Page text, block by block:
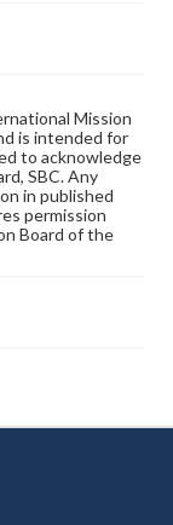
Mission
is intended for
to acknowledge
SBC. Any
in published
permission
Board of the